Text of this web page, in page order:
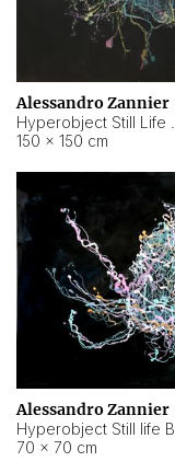
Alessandro Zannier
150 × 150 cm
Alessandro Zannier
Hyperobject Still life B
70 × 70 cm